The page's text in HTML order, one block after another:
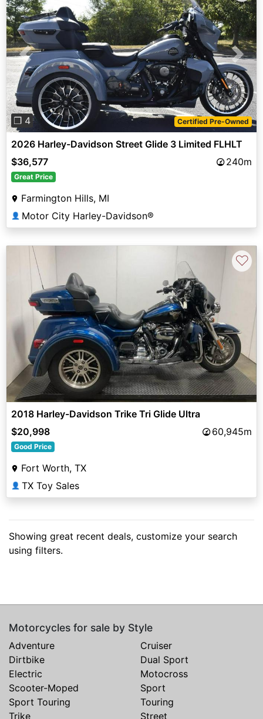
Previous Next
❐ 4 Certified Pre-Owned
2026 Harley-Davidson Street Glide 3 Limited FLHLT
$36,577
240m
Great Price
Farmington Hills, MI
👤 Motor City Harley-Davidson®
♡
2018 Harley-Davidson Trike Tri Glide Ultra
$20,998
60,945m
Good Price
Fort Worth, TX
👤 TX Toy Sales
Showing great recent deals, customize your search
using filters.
Motorcycles for sale by Style
Adventure
Cruiser
Dirtbike
Dual Sport
Electric
Motocross
Scooter-Moped
Sport
Sport Touring
Touring
Trike
Street